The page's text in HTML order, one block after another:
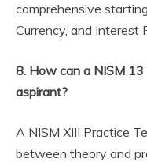
comprehensive
Currency, and Interest
8. How can a NISM
aspirant?
A NISM XIII Practice
between theory and